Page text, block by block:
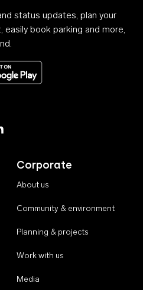
status updates, plan your
book parking and more,
on the App StoreGet it on Google Play
Corporate
About us
Community & environment
Planning & projects
Work with us
Media
on X
Airport on Linkedin